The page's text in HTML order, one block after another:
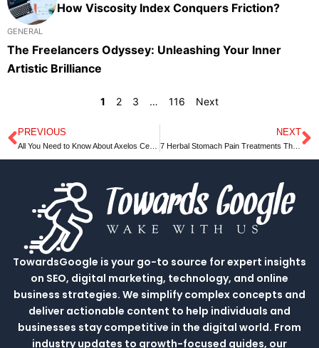
How Viscosity Index Conquers Friction?
GENERAL
The Freelancers Odyssey: Unleashing Your Inner
Artistic Brilliance
1 2 3 … 116 Next
Prev
PREVIOUS NEXT
7 Herbal Stomach Pain Treatments That Work
TowardsGoogle is your go-to source for expert insights
on SEO, digital marketing, technology, and online
business strategies. We simplify complex concepts and
deliver actionable content to help individuals and
businesses stay competitive in the digital world. From
industry updates to growth-focused guides, our